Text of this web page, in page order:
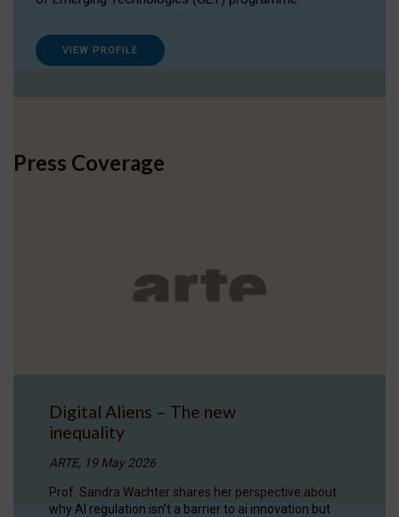
VIEW PROFILE
Press Coverage
Digital Aliens – The new
inequality
ARTE, 19 May 2026
Prof. Sandra Wachter shares her perspective about
why AI regulation isn’t a barrier to ai innovation but